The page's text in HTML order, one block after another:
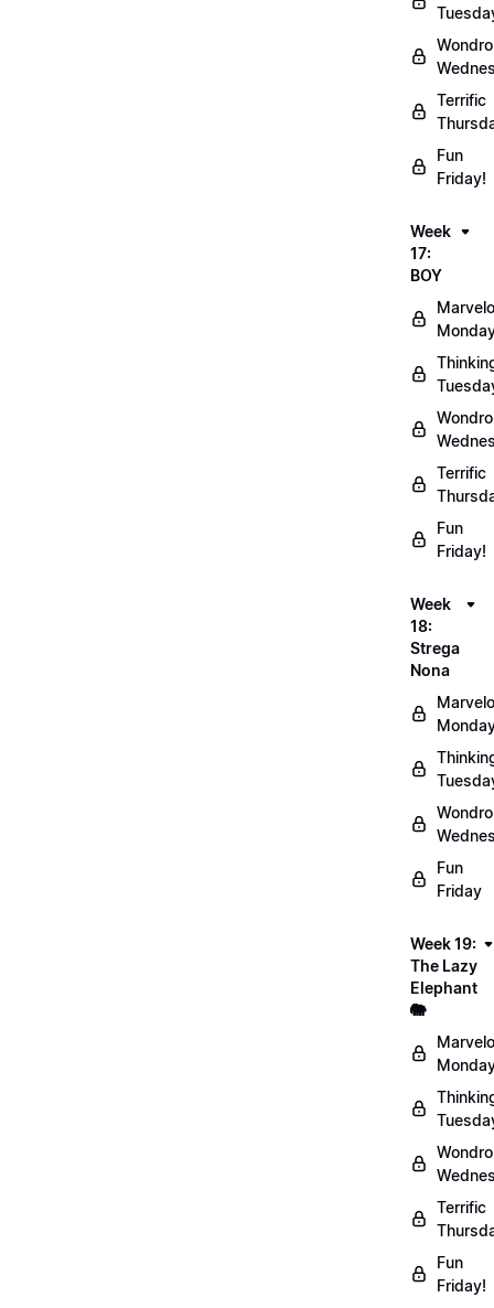
Terrific
Fun
Friday!
Week
17:
BOY
Terrific
Fun
Friday!
Week
18:
Strega
Nona
Fun
Friday
Week 19:
The Lazy
Elephant
🐘
Terrific
Fun
Friday!